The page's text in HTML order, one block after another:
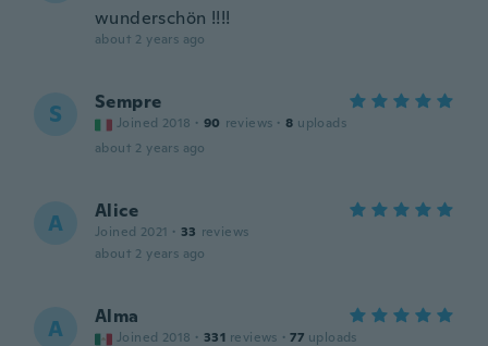
wunderschön !!!!
about 2 years ago
S Sempre
Joined 2018 · 90 reviews · 8 uploads
about 2 years ago
A Alice
Joined 2021 · 33 reviews
about 2 years ago
A Alma
Joined 2018 · 331 reviews · 77 uploads